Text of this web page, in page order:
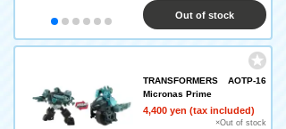
Out of stock
TRANSFORMERS AOTP-16
Micronas Prime
4,400 yen (tax included)
×Out of stock